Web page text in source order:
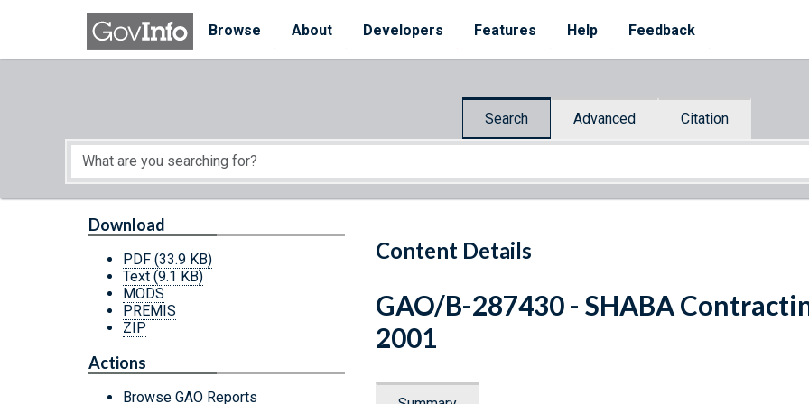
Skip to main content
Browse
About Developers Features Help Feedback
Search Advanced Citation
Start of main content
Content Details
Download
PDF (33.9 KB)
Text (9.1 KB)
MODS
PREMIS
ZIP
Actions
Browse GAO Reports
GAO/B-287430 - SHABA
2001